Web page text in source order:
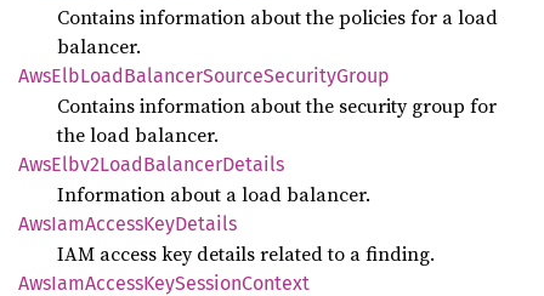
Contains information about the policies for a load
balancer.
AwsElbLoadBalancerSourceSecurityGroup
Contains information about the security group for
the load balancer.
AwsElbv2LoadBalancerDetails
Information about a load balancer.
AwsIamAccessKeyDetails
IAM access key details related to a finding.
AwsIamAccessKeySessionContext